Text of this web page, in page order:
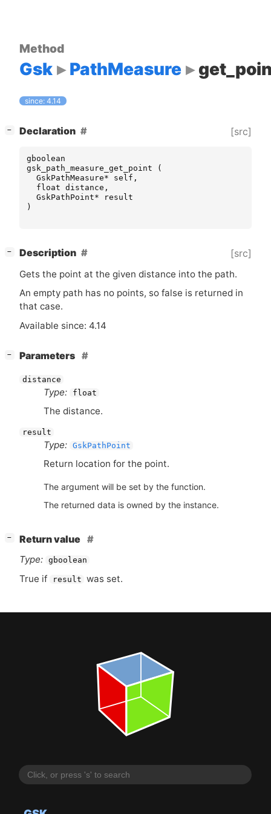
Method
Gsk PathMeasure
since: 4.14
− Declaration [src]
gboolean
gsk_path_measure_get_point
(
GskPathMeasure* self ,
float distance ,
GskPathPoint*
result
)
− Description [src]
Gets the point at the given distance into the path.
An empty path has no points, so false is returned in
that case.
Available since: 4.14
− Parameters
distance
Type: float
The distance.
result
Type: GskPathPoint
Return location for the point.
The argument will be set by the function.
The returned data is owned by the instance.
−
Return value
Type: gboolean
True if result was set.